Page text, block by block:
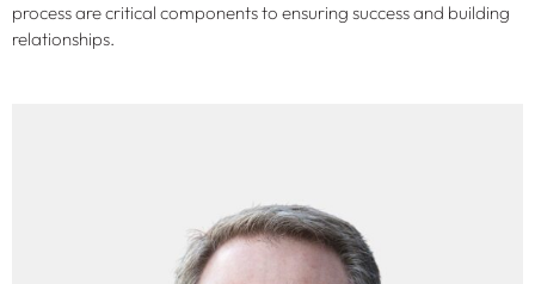
process are critical components to ensuring success and building
relationships.